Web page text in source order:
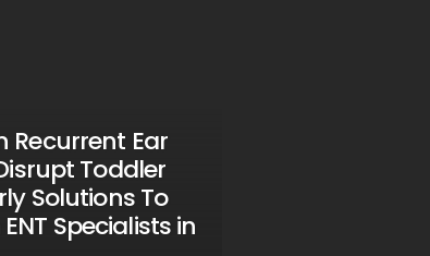
Recurrent Ear
Toddler
Solutions To
Specialists in